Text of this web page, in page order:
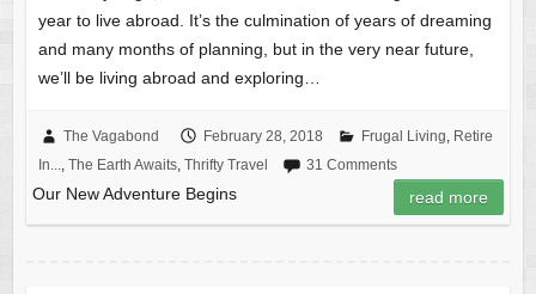
year to live abroad. It’s the culmination of years of dreaming
and many months of planning, but in the very near future,
we’ll be living abroad and exploring…
The Vagabond February 28, 2018 Frugal Living, Retire
In..., The Earth Awaits, Thrifty Travel 31 Comments
Our New Adventure Begins read more